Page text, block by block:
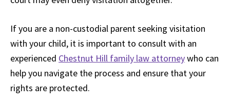
If you are a non-custodial parent seeking visitation
with your child, it is important to consult with an
experienced Chestnut Hill family law attorneywho can
help you navigate the process and ensure that your
rights are protected.